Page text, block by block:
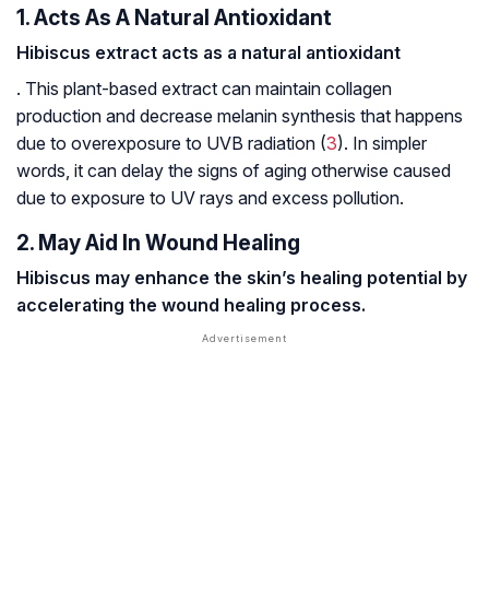
1. Acts As A Natural Antioxidant
Hibiscus extract acts as a natural antioxidant
. This plant-based extract can maintain collagen
production and decrease melanin synthesis that happens
due to overexposure to UVB radiation (3). In simpler
words, it can delay the signs of aging otherwise caused
due to exposure to UV rays and excess pollution.
2. May Aid In Wound Healing
Hibiscus may enhance the skin’s healing potential by
accelerating the wound healing process.